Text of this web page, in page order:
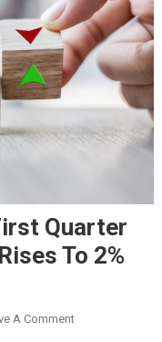
Quarter
To 2%
A Comment